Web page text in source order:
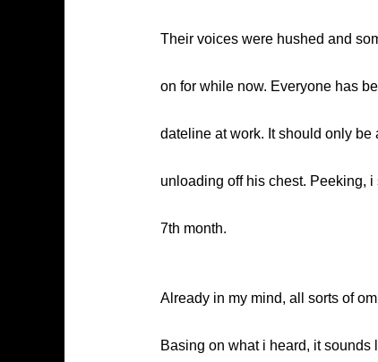
Their voices were hushed and
on for while now. Everyone has
dateline at work. It should only be
unloading off his chest. Peeking,
7th month.
Already in my mind, all sorts of
Basing on what i heard, it